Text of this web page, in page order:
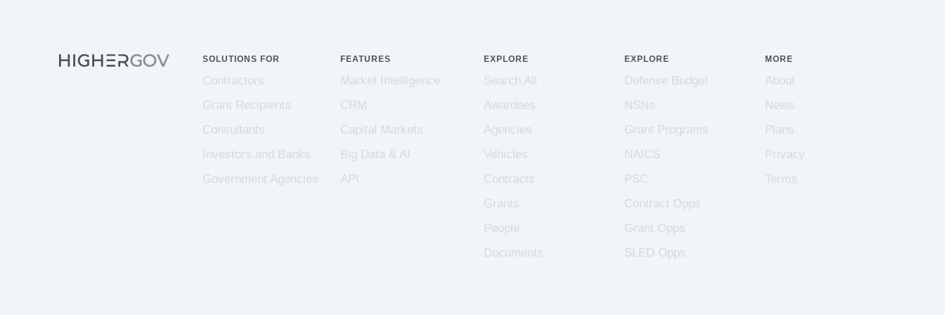
SOLUTIONS FOR
Contractors
Grant Recipients
Consultants
Investors and Banks
Government Agencies
FEATURES
Market Intelligence
CRM
Capital Markets
Big Data & AI
API
EXPLORE
Search All
Awardees
Agencies
Vehicles
Contracts
Grants
People
Documents
EXPLORE
Defense Budget
NSNs
Grant Programs
NAICS
PSC
Contract Opps
Grant Opps
SLED Opps
MORE
About
News
Plans
Privacy
Terms